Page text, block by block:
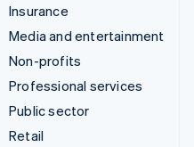
Insurance
Media and entertainment
Non-profits
Professional services
Public sector
Retail